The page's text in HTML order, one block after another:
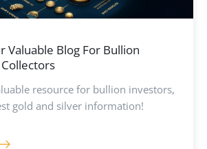
Valuable Blog For Bullion
resource for bullion investors,
gold and silver information!